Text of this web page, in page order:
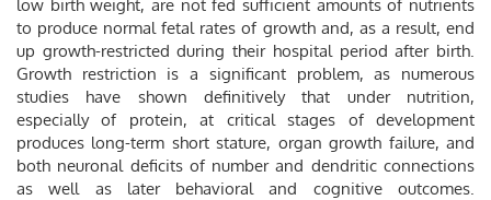
low birth weight, are not fed sufficient amounts of nutrients
to produce normal fetal rates of growth and, as a result, end
up growth-restricted during their hospital period after birth.
Growth restriction is a significant problem, as numerous
studies have shown definitively that under nutrition,
especially of protein, at critical stages of development
produces long-term short stature, organ growth failure, and
both neuronal deficits of number and dendritic connections
as well as later behavioral and cognitive outcomes.